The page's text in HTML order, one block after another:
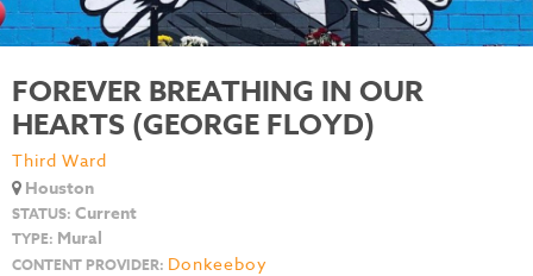
FOREVER BREATHING IN OUR
HEARTS (GEORGE FLOYD)
Third Ward
Houston
STATUS: Current
TYPE: Mural
CONTENT PROVIDER: Donkeeboy